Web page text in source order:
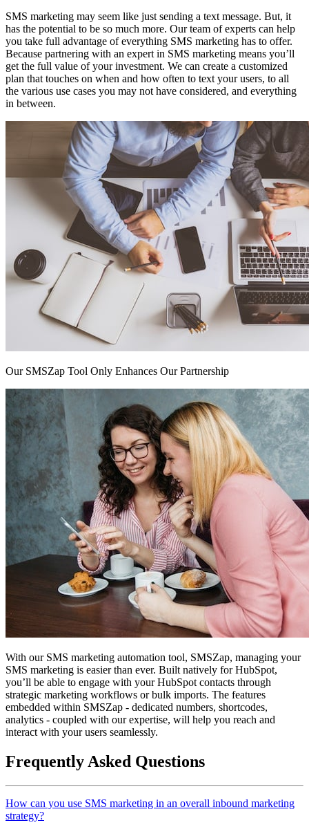
SMS marketing may seem like just sending a text message. But, it
has the potential to be so much more. Our team of experts can help
you take full advantage of everything SMS marketing has to offer.
Because partnering with an expert in SMS marketing means you’ll
get the full value of your investment. We can create a customized
plan that touches on when and how often to text your users, to all
the various use cases you may not have considered, and everything
in between.
Our SMSZap Tool Only Enhances Our Partnership
With our SMS marketing automation tool, SMSZap, managing your
SMS marketing is easier than ever. Built natively for HubSpot,
you’ll be able to engage with your HubSpot contacts through
strategic marketing workflows or bulk imports. The features
embedded within SMSZap - dedicated numbers, shortcodes,
analytics - coupled with our expertise, will help you reach and
interact with your users seamlessly.
Frequently Asked Questions
How can you use SMS marketing in an overall inbound marketing
strategy?